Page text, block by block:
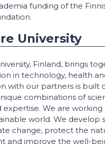
funding of the
University
Finland, brings
in technology, health
with our partners is built
combinations of
expertise. We are
world. We develop
change, protect the
and improve the well-